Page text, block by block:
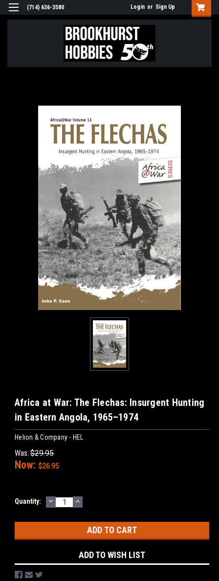
(714) 636-3580 Login or Sign Up
Africa at War: The Flechas: Insurgent Hunting
in Eastern Angola, 1965–1974
Helion & Company - HEL
Was: $29.95
Now: $26.95
Current
Quantity: DECREASE
QUANTITY:
INCREASE
QUANTITY:
ADD TO WISH LIST